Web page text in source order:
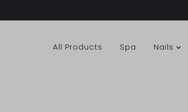
All Products Spa Nails